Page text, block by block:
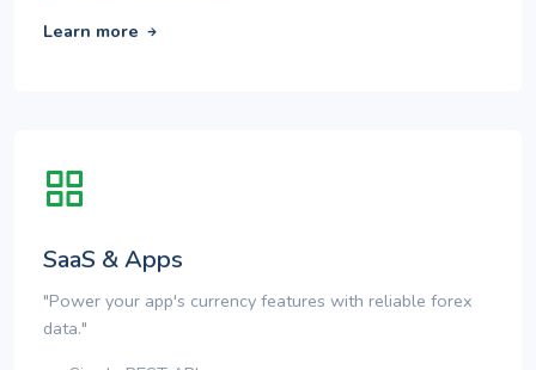
Learn more
SaaS & Apps
"Power your app's currency features with reliable forex
data."